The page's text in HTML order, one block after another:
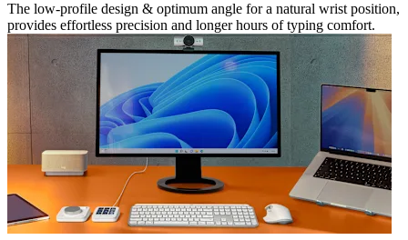
The low-profile design & optimum angle for a natural wrist position,
provides effortless precision and longer hours of typing comfort.